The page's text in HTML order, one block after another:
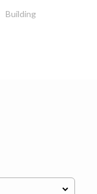
Building